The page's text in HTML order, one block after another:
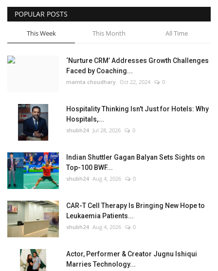
POPULAR POSTS
This Week This Month All Time
‘Nurture CRM’ Addresses Growth Challenges
Faced by Coaching...
mamta choudhary Oct 22, 2024 0
Hospitality Thinking Isn't Just for Hotels: Why
Hospitals,...
shubh24 Jul 28, 2026 0
Indian Shuttler Gagan Balyan Sets Sights on
Top-100 BWF...
shubh24 Aug 4, 2026 0
CAR-T Cell Therapy Is Bringing New Hope to
Leukaemia Patients...
shubh24 Aug 4, 2026 0
Actor, Performer & Creator Jugnu Ishiqui
Marries Technology...